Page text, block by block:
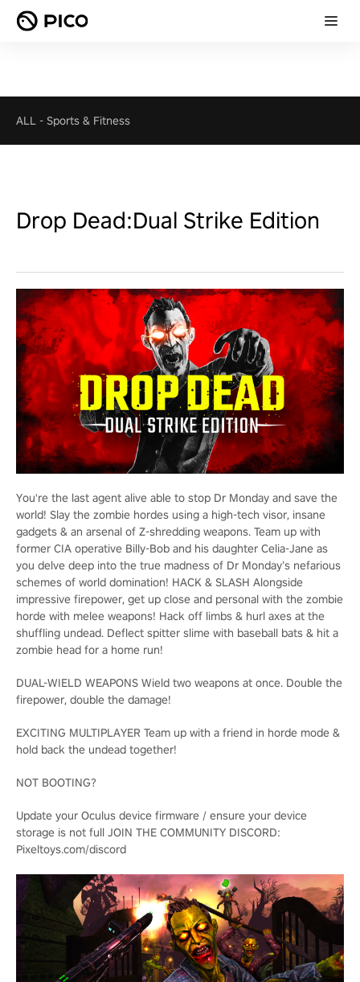
ALL - Sports & Fitness
Drop Dead:Dual Strike Edition
You're the last agent alive able to stop Dr Monday and save the
world! Slay the zombie hordes using a high-tech visor, insane
gadgets & an arsenal of Z-shredding weapons. Team up with
former CIA operative Billy-Bob and his daughter Celia-Jane as
you delve deep into the true madness of Dr Monday’s nefarious
schemes of world domination! HACK & SLASH Alongside
impressive firepower, get up close and personal with the zombie
horde with melee weapons! Hack off limbs & hurl axes at the
shuffling undead. Deflect spitter slime with baseball bats & hit a
zombie head for a home run!
DUAL-WIELD WEAPONS Wield two weapons at once. Double the
firepower, double the damage!
EXCITING MULTIPLAYER Team up with a friend in horde mode &
hold back the undead together!
NOT BOOTING?
Update your Oculus device firmware / ensure your device
storage is not full JOIN THE COMMUNITY DISCORD:
Pixeltoys.com/discord